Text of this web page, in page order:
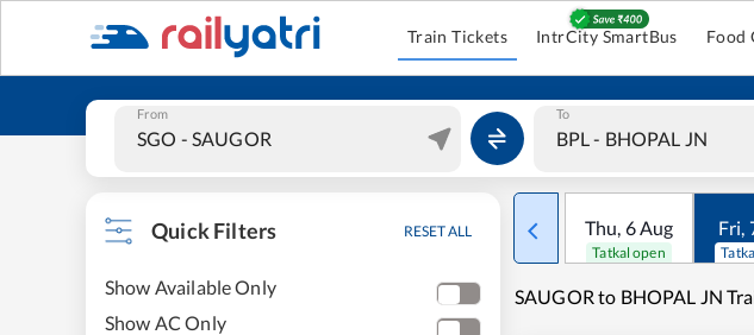
Train Tickets IntrCity SmartBus Food
From To
Quick Filters RESET ALL
Show Available Only
Show AC Only
Thu, 6Aug
Tatkal open
Fri,
SAUGOR to BHOPAL JN